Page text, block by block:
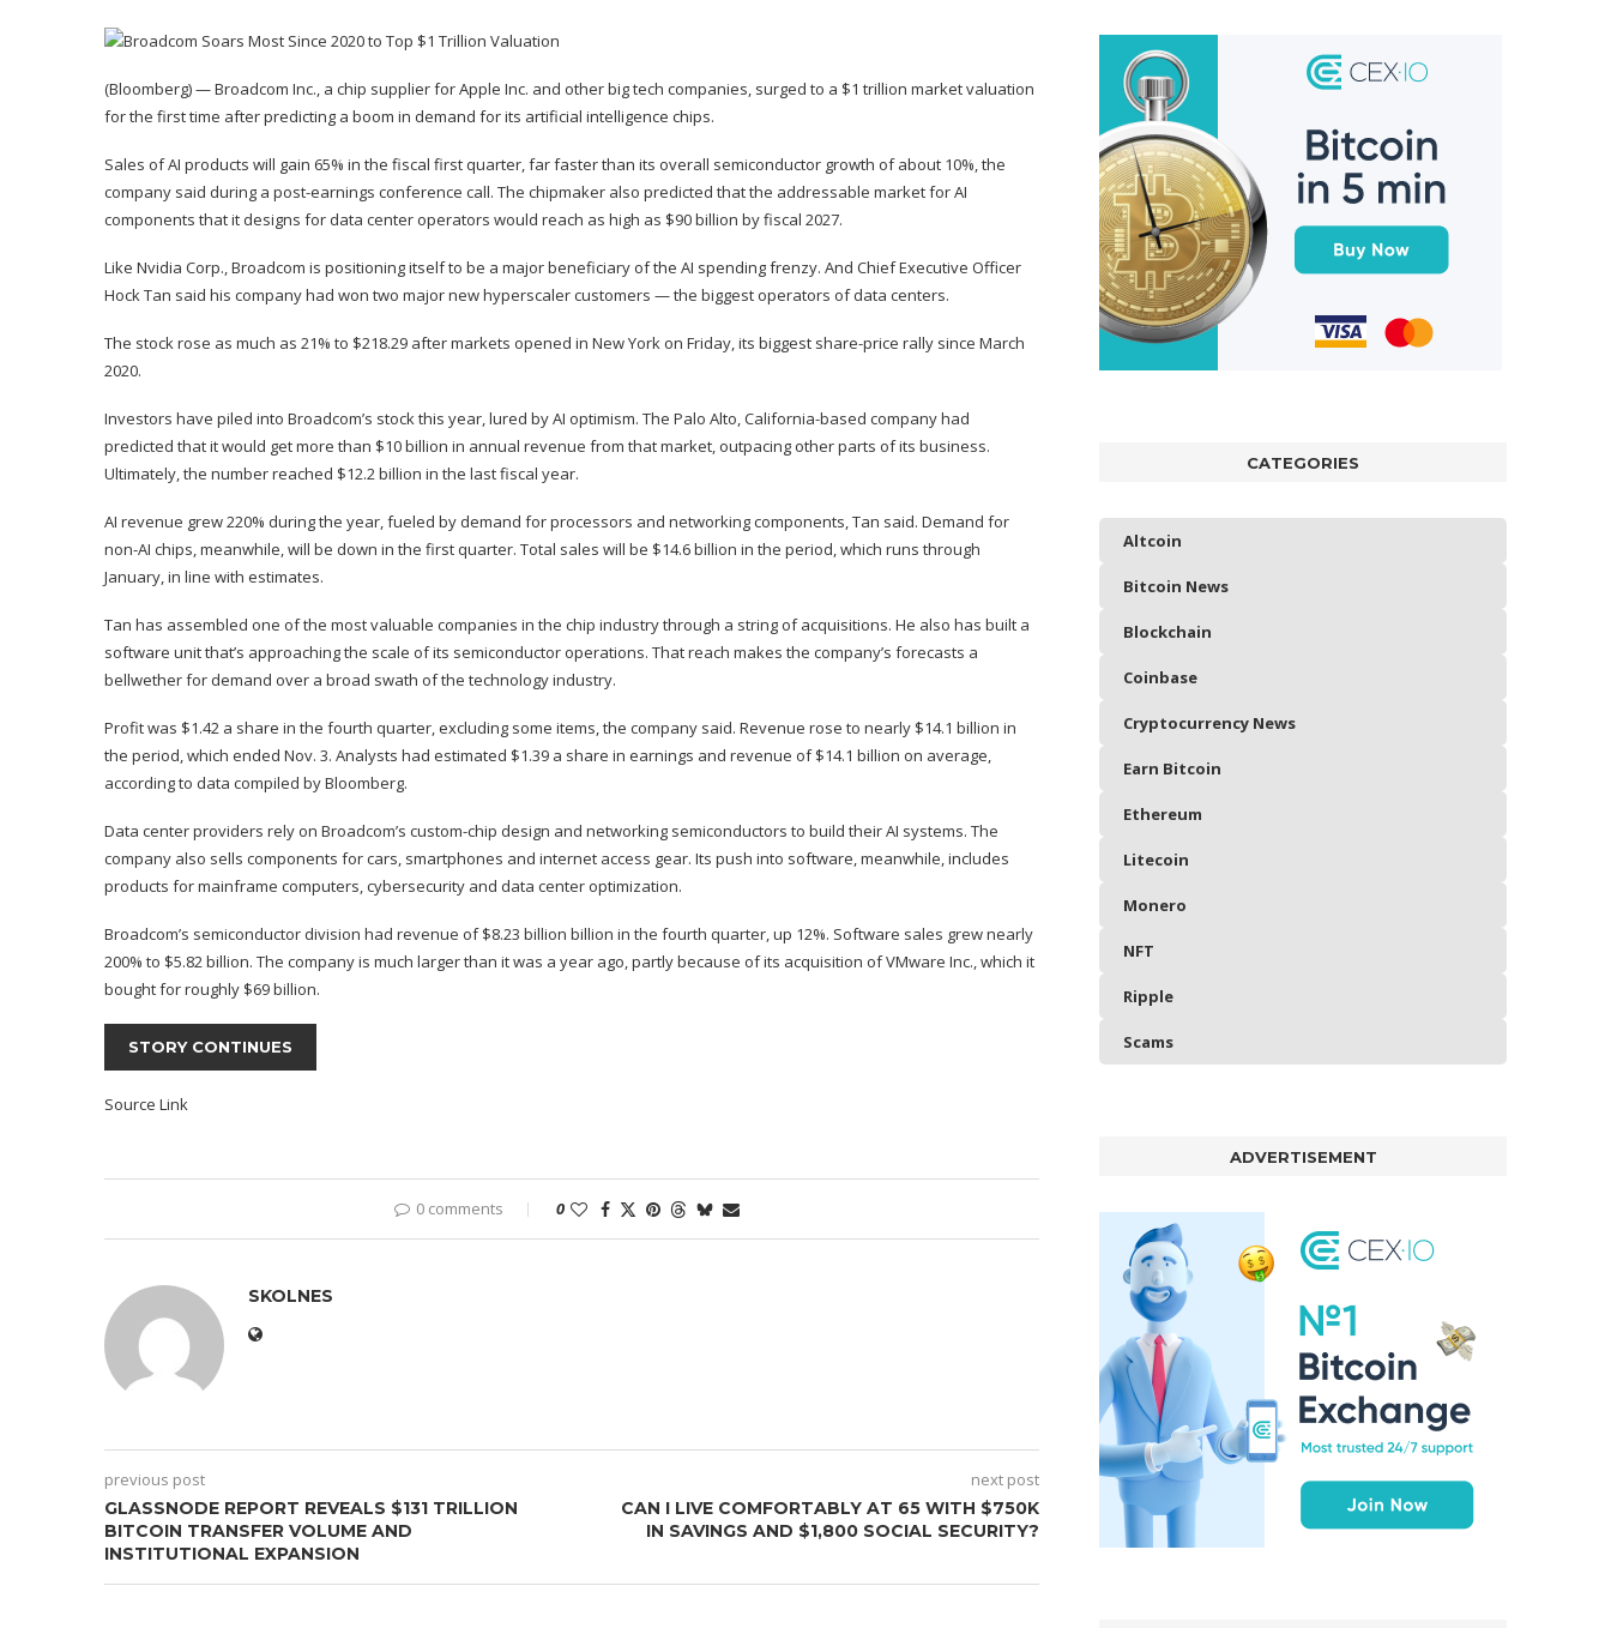
(Bloomberg) — Broadcom Inc., a chip supplier for Apple Inc. and other big tech companies, surged to a $1 trillion market valuation
for the first time after predicting a boom in demand for its artificial intelligence chips.
Sales of AI products will gain 65% in the fiscal first quarter, far faster than its overall semiconductor growth of about 10%, the
company said during a post-earnings conference call. The chipmaker also predicted that the addressable market for AI
components that it designs for data center operators would reach as high as $90 billion by fiscal 2027.
Like Nvidia Corp., Broadcom is positioning itself to be a major beneficiary of the AI spending frenzy. And Chief Executive Officer
Hock Tan said his company had won two major new hyperscaler customers — the biggest operators of data centers.
The stock rose as much as 21% to $218.29 after markets opened in New York on Friday, its biggest share-price rally since March
2020.
Investors have piled into Broadcom’s stock this year, lured by AI optimism. The Palo Alto, California-based company had
predicted that it would get more than $10 billion in annual revenue from that market, outpacing other parts of its business.
Ultimately, the number reached $12.2 billion in the last fiscal year.
AI revenue grew 220% during the year, fueled by demand for processors and networking components, Tan said. Demand for
non-AI chips, meanwhile, will be down in the first quarter. Total sales will be $14.6 billion in the period, which runs through
January, in line with estimates.
Tan has assembled one of the most valuable companies in the chip industry through a string of acquisitions. He also has built a
software unit that’s approaching the scale of its semiconductor operations. That reach makes the company’s forecasts a
bellwether for demand over a broad swath of the technology industry.
Profit was $1.42 a share in the fourth quarter, excluding some items, the company said. Revenue rose to nearly $14.1 billion in
the period, which ended Nov. 3. Analysts had estimated $1.39 a share in earnings and revenue of $14.1 billion on average,
according to data compiled by Bloomberg.
Data center providers rely on Broadcom’s custom-chip design and networking semiconductors to build their AI systems. The
company also sells components for cars, smartphones and internet access gear. Its push into software, meanwhile, includes
products for mainframe computers, cybersecurity and data center optimization.
Broadcom’s semiconductor division had revenue of $8.23 billion billion in the fourth quarter, up 12%. Software sales grew nearly
200% to $5.82 billion. The company is much larger than it was a year ago, partly because of its acquisition of VMware Inc., which it
bought for roughly $69 billion.
STORY CONTINUES
Source Link
0 comments 0
SKOLNES
previous post
GLASSNODE REPORT REVEALS $131 TRILLION
BITCOIN TRANSFER VOLUME AND
INSTITUTIONAL EXPANSION
next post
CAN I LIVE COMFORTABLY AT 65 WITH $750K
IN SAVINGS AND $1,800 SOCIAL SECURITY?
CATEGORIES
Altcoin
Bitcoin News
Blockchain
Coinbase
Cryptocurrency News
Earn Bitcoin
Ethereum
Litecoin
Monero
NFT
Ripple
Scams
ADVERTISEMENT